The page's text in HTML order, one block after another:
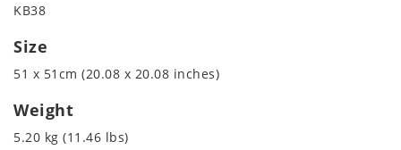
KB38
Size
51 x 51cm (20.08 x 20.08 inches)
Weight
5.20 kg (11.46 lbs)